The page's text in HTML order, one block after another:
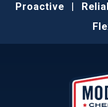
Proactive |